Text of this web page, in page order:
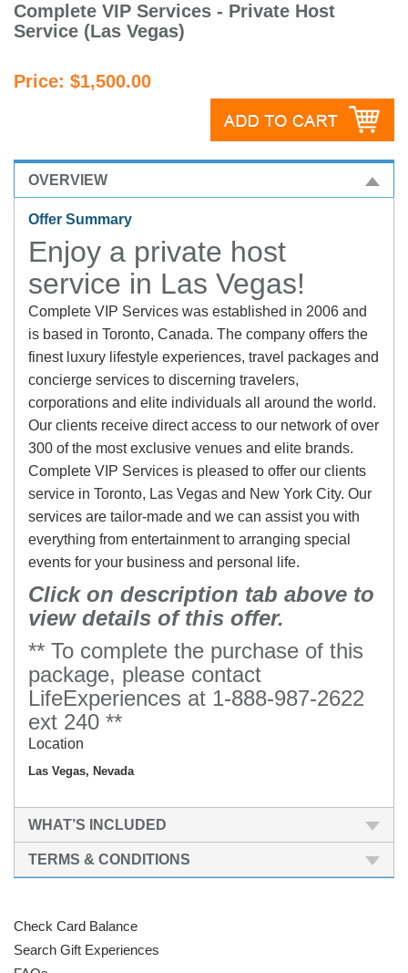
Complete VIP Services - Private Host
Service (Las Vegas)
Price: $1,500.00
OVERVIEW
Offer Summary
Enjoy a private host
service in Las Vegas!
Complete VIP Services was established in 2006 and
is based in Toronto, Canada. The company offers the
finest luxury lifestyle experiences, travel packages and
concierge services to discerning travelers,
corporations and elite individuals all around the world.
Our clients receive direct access to our network of over
300 of the most exclusive venues and elite brands.
Complete VIP Services is pleased to offer our clients
service in Toronto, Las Vegas and New York City. Our
services are tailor-made and we can assist you with
everything from entertainment to arranging special
events for your business and personal life.
Click on description tab above to
view details of this offer.
** To complete the purchase of this
package, please contact
LifeExperiences at 1-888-987-2622
ext 240 **
Location
Las Vegas, Nevada
WHAT’S INCLUDED
TERMS & CONDITIONS
Check Card Balance
Search Gift Experiences